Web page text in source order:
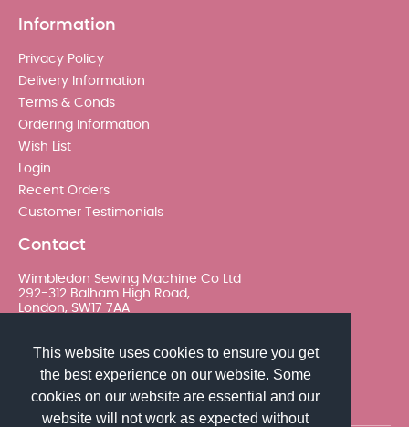
This website uses cookies to ensure you get
the best experience on our website. Some
cookies on our website are essential and our
website will not work as expected without
Information
Privacy Policy
Delivery Information
Terms & Conds
Ordering Information
Wish List
Login
Recent Orders
Customer Testimonials
Contact
Wimbledon Sewing Machine Co Ltd
292-312 Balham High Road,
London, SW17 7AA
sales@wimsew.com